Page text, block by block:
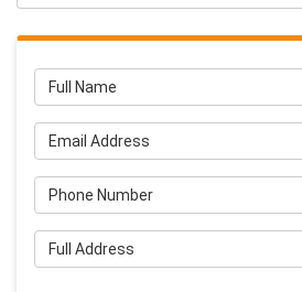
Full Name
Email Address
Phone Number
Full Address